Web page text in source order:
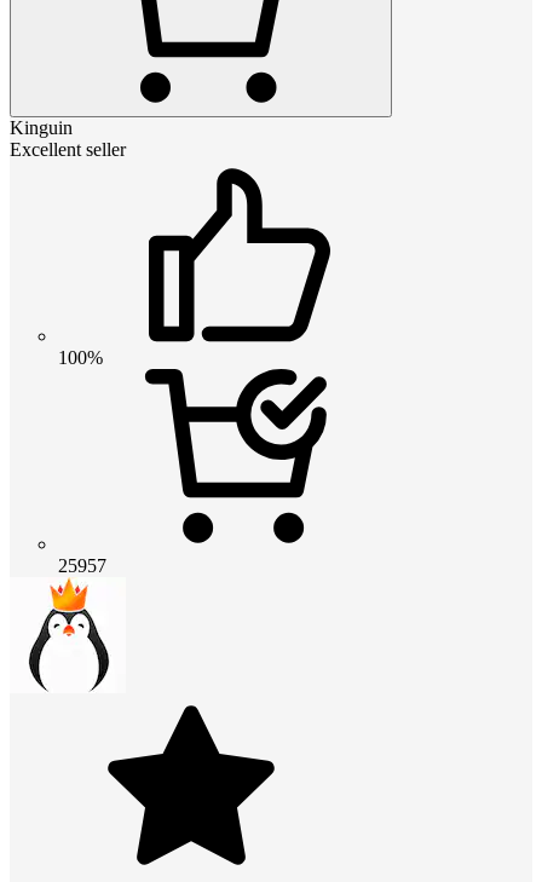
Kinguin
Excellent seller
100%
25957